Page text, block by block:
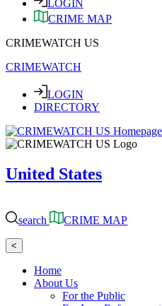
LOGIN
CRIME MAP
CRIMEWATCH US
CRIMEWATCH
LOGIN
DIRECTORY
United States
search CRIME MAP
<
Home
About Us
For the Public